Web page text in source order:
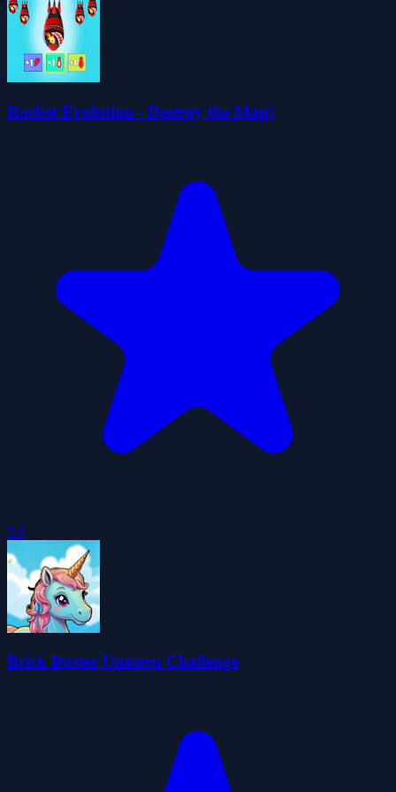
Rocket Evolution - Destroy the Map!
5.0
Brick Buster Unicorn Challenge